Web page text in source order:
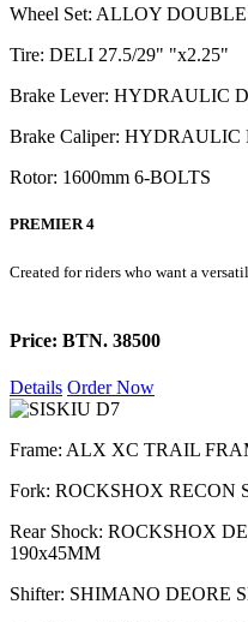
Wheel Set: ALLOY
Tire: DELI 27.5/29" "x2.25"
Brake Lever: HYDRAULIC
Brake Caliper: HYDRAULIC
Rotor: 1600mm 6-BOLTS
PREMIER 4
Created for riders who want a
Price: BTN. 38500
Details Order Now
Frame: ALX XC TRAIL
Fork: ROCKSHOX RECON
Rear Shock: ROCKSHOX
190x45MM
Shifter: SHIMANO DEORE